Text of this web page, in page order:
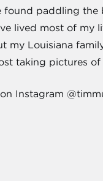
found paddling
lived most of my
my Louisiana
taking pictures
Instagram